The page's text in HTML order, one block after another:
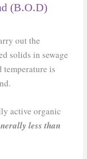
(B.O.D)
out the
solids in sewage
temperature is
active organic
less than